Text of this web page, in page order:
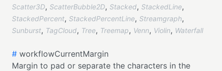
Scatter3D, ScatterBubble2D, Stacked, StackedLine,
StackedPercent, StackedPercentLine, Streamgraph,
Sunburst, TagCloud, Tree, Treemap, Venn, Violin, Waterfall
# workflowCurrentMargin
Margin to pad or separate the characters in the